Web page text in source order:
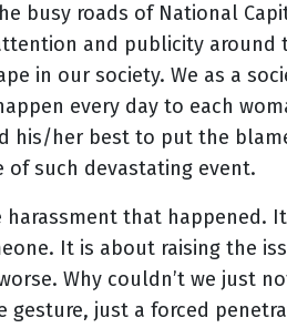
busy roads of National
and publicity around
in our society. We as a
every day to each
his/her best to put the
such devastating event.
that happened.
It is about raising the
Why couldn’t we just
just a forced